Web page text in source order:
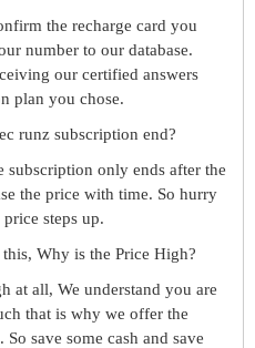
the recharge card you
number to our database.
our certified answers
plan you chose.
runz subscription end?
subscription only ends after the
the price with time. So hurry
steps up.
Why is the Price High?
at all, We understand you are
that is why we offer the
save some cash and save